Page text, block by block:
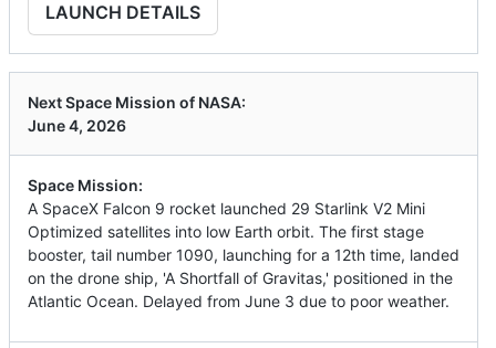
LAUNCH DETAILS
Next Space Mission of NASA:
June 4, 2026
Space Mission:
A SpaceX Falcon 9 rocket launched 29 Starlink V2 Mini
Optimized satellites into low Earth orbit. The first stage
booster, tail number 1090, launching for a 12th time, landed
on the drone ship, 'A Shortfall of Gravitas,' positioned in the
Atlantic Ocean. Delayed from June 3 due to poor weather.